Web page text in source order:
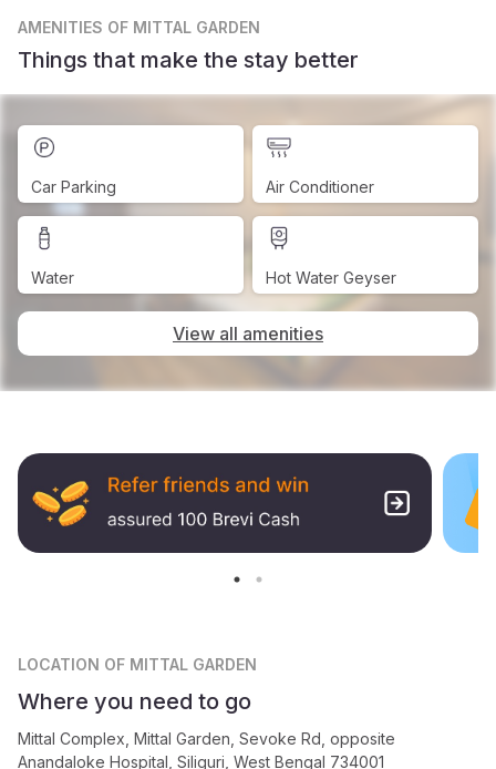
AMENITIES OF MITTAL GARDEN
Things that make the stay better
Car Parking Air Conditioner
Water Hot Water Geyser
View all amenities
LOCATION OF MITTAL GARDEN
Where you need to go
Mittal Complex, Mittal Garden, Sevoke Rd, opposite
Anandaloke Hospital, Siliguri, West Bengal 734001